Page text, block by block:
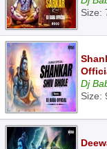
Size:
Dj
Size: